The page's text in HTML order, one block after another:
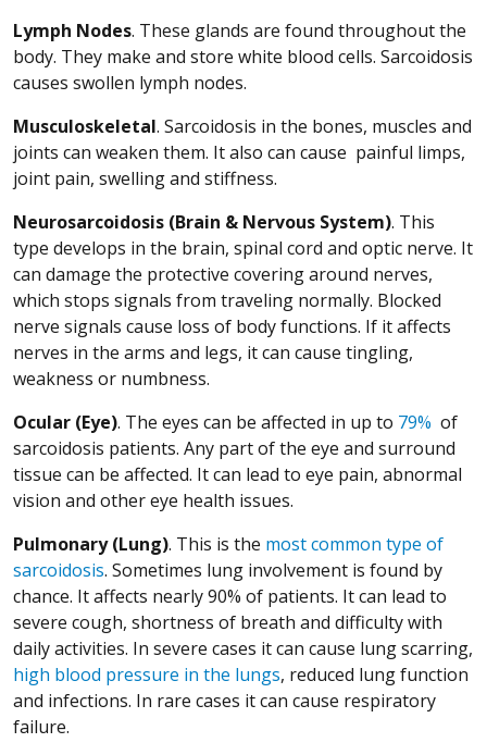
Lymph Nodes. These glands are found throughout the
body. They make and store white blood cells. Sarcoidosis
causes swollen lymph nodes.
Musculoskeletal. Sarcoidosis in the bones, muscles and
joints can weaken them. It also can cause painful limps,
joint pain, swelling and stiffness.
Neurosarcoidosis (Brain & Nervous System). This
type develops in the brain, spinal cord and optic nerve. It
can damage the protective covering around nerves,
which stops signals from traveling normally. Blocked
nerve signals cause loss of body functions. If it affects
nerves in the arms and legs, it can cause tingling,
weakness or numbness.
Ocular (Eye). The eyes can be affected in up to 79% of
sarcoidosis patients. Any part of the eye and surround
tissue can be affected. It can lead to eye pain, abnormal
vision and other eye health issues.
Pulmonary (Lung). This is the most common type of
sarcoidosis(Opens in a new window)
. Sometimes lung involvement is found by
chance. It affects nearly 90% of patients. It can lead to
severe cough, shortness of breath and difficulty with
daily activities. In severe cases it can cause lung scarring,
high blood pressure in the lungs, reduced lung function
and infections. In rare cases it can cause respiratory
failure.